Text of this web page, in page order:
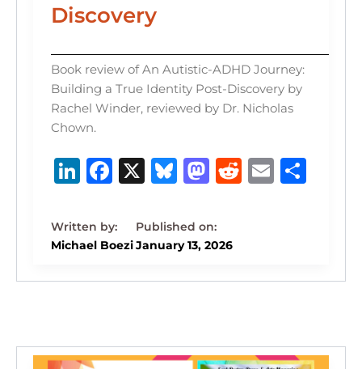
Discovery
Book review of An Autistic-ADHD Journey:
Building a True Identity Post-Discovery by
Rachel Winder, reviewed by Dr. Nicholas
Chown.
Li
k
e
dI
F
c
e
b
k
X B
e
s
k
M
st
o
d
R
t
E S
Michael BoeziJanuary 13, 2026